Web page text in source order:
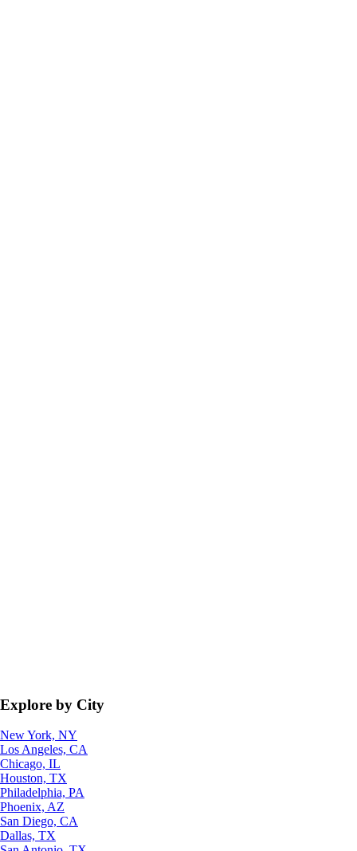
Explore by City
New York, NY
Los Angeles, CA
Chicago, IL
Houston, TX
Philadelphia, PA
Phoenix, AZ
San Diego, CA
Dallas, TX